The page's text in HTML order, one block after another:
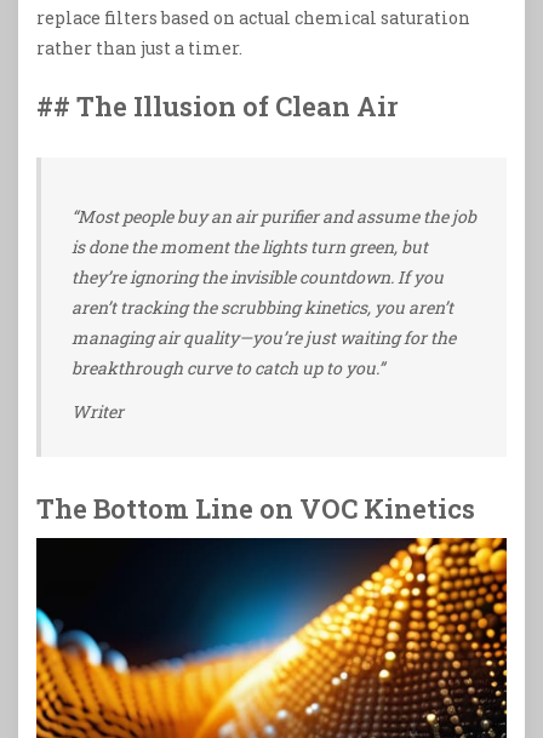
replace filters based on actual chemical saturation
rather than just a timer.
## The Illusion of Clean Air
“Most people buy an air purifier and assume the job
is done the moment the lights turn green, but
they’re ignoring the invisible countdown. If you
aren’t tracking the scrubbing kinetics, you aren’t
managing air quality—you’re just waiting for the
breakthrough curve to catch up to you.”
Writer
The Bottom Line on VOC Kinetics